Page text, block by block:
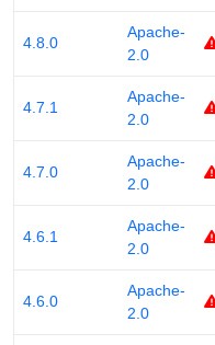
4.8.0
Apache-
2.0
4.7.1
Apache-
2.0
4.7.0
Apache-
2.0
4.6.1
Apache-
2.0
4.6.0
Apache-
2.0